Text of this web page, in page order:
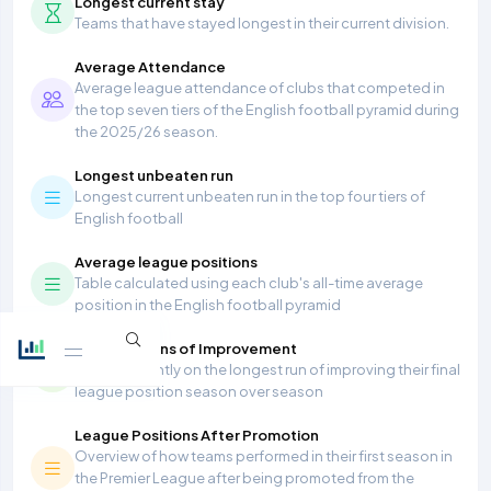
Teams that have stayed longest in their current division.
Average Attendance
Average league attendance of clubs that competed in
the top seven tiers of the English football pyramid during
the 2025/26 season.
Longest unbeaten run
Longest current unbeaten run in the top four tiers of
English football
Average league positions
Table calculated using each club's all-time average
position in the English football pyramid
Most Seasons of Improvement
Teams currently on the longest run of improving their final
league position season over season
League Positions After Promotion
Overview of how teams performed in their first season in
the Premier League after being promoted from the